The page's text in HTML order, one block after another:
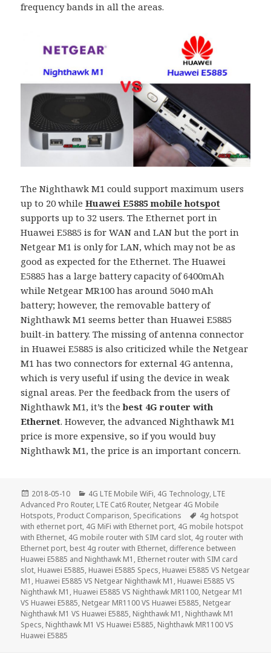
frequency bands in all the areas.
The Nighthawk M1 could support maximum users
up to 20 whileHuawei E5885 mobile hotspot
supports up to 32 users. The Ethernet port in
Huawei E5885 is for WAN and LAN but the port in
Netgear M1 is only for LAN, which may not be as
good as expected for the Ethernet. The Huawei
E5885 has a large battery capacity of 6400mAh
while Netgear MR100 has around 5040 mAh
battery; however, the removable battery of
Nighthawk M1 seems better than Huawei E5885
built-in battery. The missing of antenna connector
in Huawei E5885 is also criticized while the Netgear
M1 has two connectors for external 4G antenna,
which is very useful if using the device in weak
signal areas. Per the feedback from the users of
Nighthawk M1, it’s thebest 4G router with
Ethernet. However, the advanced Nighthawk M1
price is more expensive, so if you would buy
Nighthawk M1, the price is an important concern.
Posted
on
2018-05-10 Categories
4G LTE Mobile WiFi, 4G Technology, LTE
Advanced Pro Router, LTE Cat6 Router, Netgear 4G Mobile
Hotspots, Product Comparison, Specifications Tags
4g hotspot
with ethernet port, 4G MiFi with Ethernet port, 4G mobile hotspot
with Ethernet, 4G mobile router with SIM card slot, 4g router with
Ethernet port, best 4g router with Ethernet, difference between
Huawei E5885 and Nighthawk M1, Ethernet router with SIM card
slot, Huawei E5885, Huawei E5885 Specs, Huawei E5885 VS Netgear
M1, Huawei E5885 VS Netgear Nighthawk M1, Huawei E5885 VS
Nighthawk M1, Huawei E5885 VS Nighthawk MR1100, Netgear M1
VS Huawei E5885, Netgear MR1100 VS Huawei E5885, Netgear
Nighthawk M1 VS Huawei E5885, Nighthawk M1, Nighthawk M1
Specs, Nighthawk M1 VS Huawei E5885, Nighthawk MR1100 VS
Huawei E5885